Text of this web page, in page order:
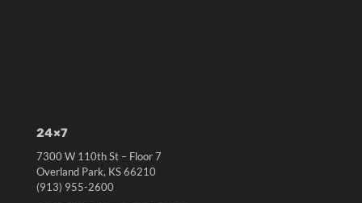
24×7
7300 W 110th St – Floor 7
Overland Park, KS 66210
(913) 955-2600